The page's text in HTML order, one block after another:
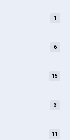
1
6
15
3
11